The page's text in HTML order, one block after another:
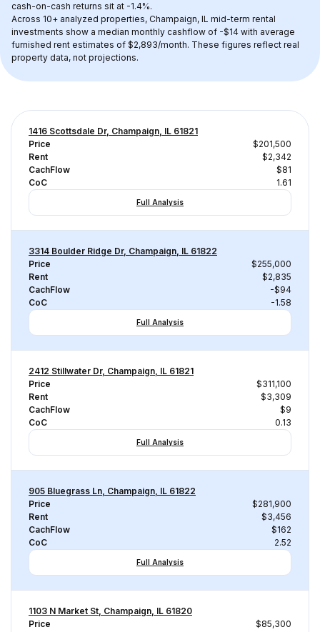
cash-on-cash returns sit at -1.4%.
Across 10+ analyzed properties, Champaign, IL mid-term rental
investments show a median monthly cashflow of -$14 with average
furnished rent estimates of $2,893/month. These figures reflect real
property data, not projections.
1416 Scottsdale Dr, Champaign, IL 61821
Price
$201,500
Rent
$2,342
CachFlow
$81
CoC
1.61
Full Analysis
3314 Boulder Ridge Dr, Champaign, IL 61822
Price
$255,000
Rent
$2,835
CachFlow
-$94
CoC
-1.58
Full Analysis
2412 Stillwater Dr, Champaign, IL 61821
Price
$311,100
Rent
$3,309
CachFlow
$9
CoC
0.13
Full Analysis
905 Bluegrass Ln, Champaign, IL 61822
Price
$281,900
Rent
$3,456
CachFlow
$162
CoC
2.52
Full Analysis
1103 N Market St, Champaign, IL 61820
Price
$85,300